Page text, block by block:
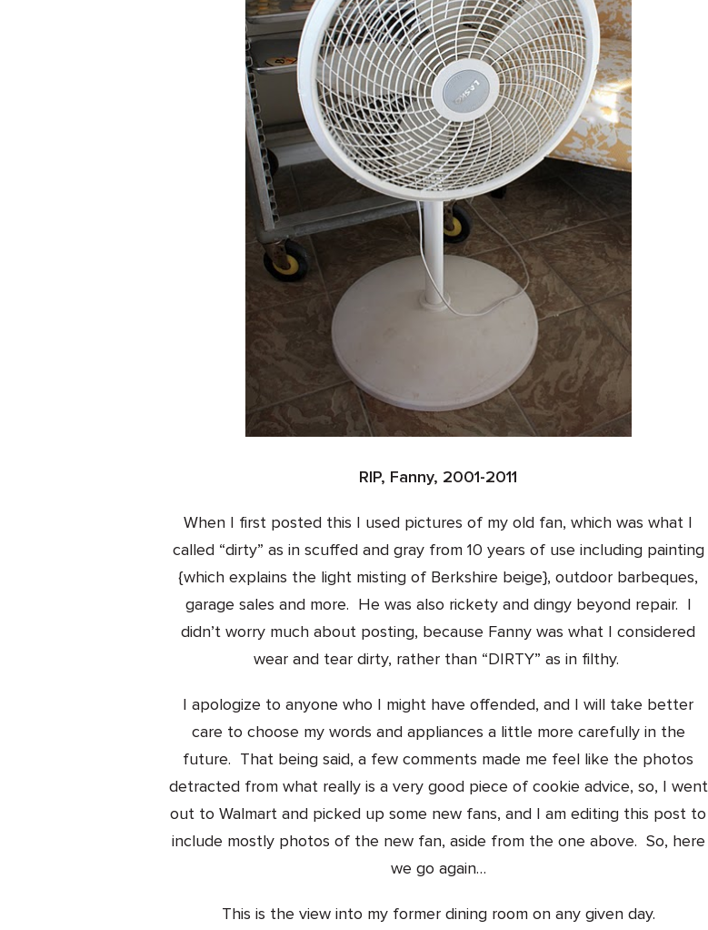
RIP, Fanny, 2001-2011
When I first posted this I used pictures of my old fan, which was what I
called “dirty” as in scuffed and gray from 10 years of use including painting
{which explains the light misting of Berkshire beige}, outdoor barbeques,
garage sales and more. He was also rickety and dingy beyond repair. I
didn’t worry much about posting, because Fanny was what I considered
wear and tear dirty, rather than “DIRTY” as in filthy.
I apologize to anyone who I might have offended, and I will take better
care to choose my words and appliances a little more carefully in the
future. That being said, a few comments made me feel like the photos
detracted from what really is a very good piece of cookie advice, so, I went
out to Walmart and picked up some new fans, and I am editing this post to
include mostly photos of the new fan, aside from the one above. So, here
we go again…
This is the view into my former dining room on any given day.